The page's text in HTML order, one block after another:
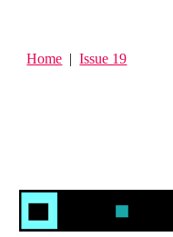
Home |Issue 19